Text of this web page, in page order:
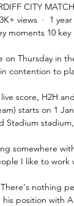
CITY
views  ·  1
moments 10
on Thursday in
contention to
score, H2H
starts on 1
Stadium stadium,
somewhere
I like to work
nothing
his position with